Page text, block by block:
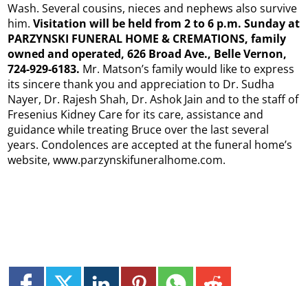
Wash. Several cousins, nieces and nephews also survive
him.Visitation will be held from 2 to 6 p.m. Sunday at
PARZYNSKI FUNERAL HOME & CREMATIONS, family
owned and operated, 626 Broad Ave., Belle Vernon,
724-929-6183. Mr. Matson’s family would like to express
its sincere thank you and appreciation to Dr. Sudha
Nayer, Dr. Rajesh Shah, Dr. Ashok Jain and to the staff of
Fresenius Kidney Care for its care, assistance and
guidance while treating Bruce over the last several
years. Condolences are accepted at the funeral home’s
website, www.parzynskifuneralhome.com.